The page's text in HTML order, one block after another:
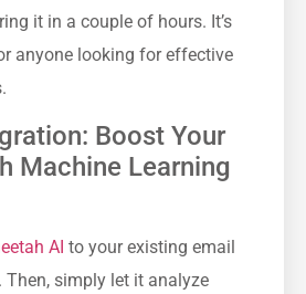
it in a couple of hours. It’s
anyone looking for effective
Boost Your
Machine Learning
AI to your existing email
Then, simply let it analyze